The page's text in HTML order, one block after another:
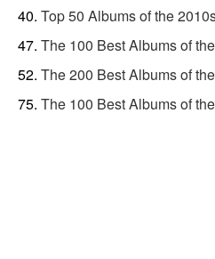
Top 50 Albums of the
The 100 Best Albums of
The 200 Best Albums of
The 100 Best Albums of